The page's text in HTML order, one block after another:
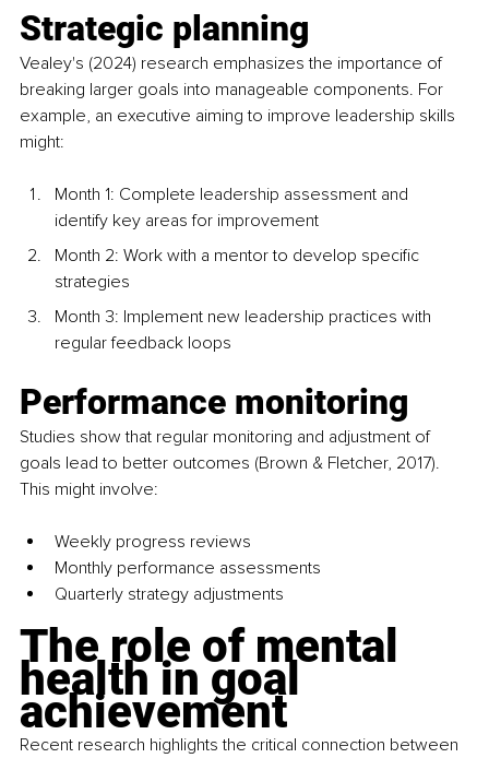
Strategic planning
Vealey's (2024) research emphasizes the importance of
breaking larger goals into manageable components. For
example, an executive aiming to improve leadership skills
might:
Month 1: Complete leadership assessment and
identify key areas for improvement
Month 2: Work with a mentor to develop specific
strategies
Month 3: Implement new leadership practices with
regular feedback loops
Performance monitoring
Studies show that regular monitoring and adjustment of
goals lead to better outcomes (Brown & Fletcher, 2017).
This might involve:
Weekly progress reviews
Monthly performance assessments
Quarterly strategy adjustments
The role of mental
health in goal
achievement
Recent research highlights the critical connection between